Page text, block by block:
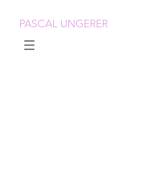
PASCAL UNGERER